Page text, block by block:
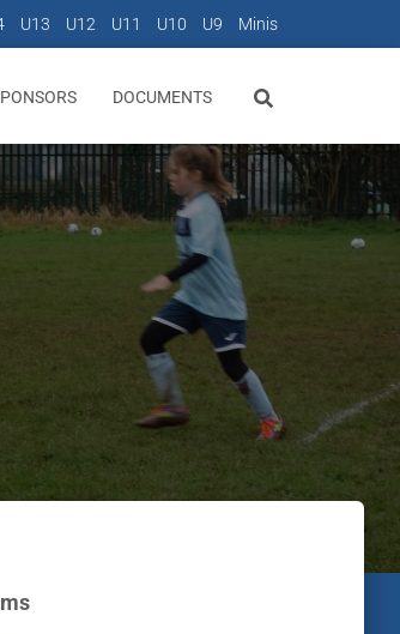
U13 U12 U11 U10 U9 Minis
DOCUMENTS